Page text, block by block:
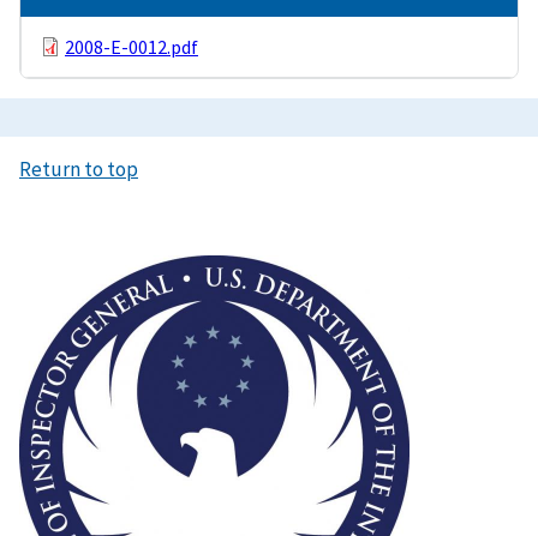
2008-E-0012.pdf
Return to top